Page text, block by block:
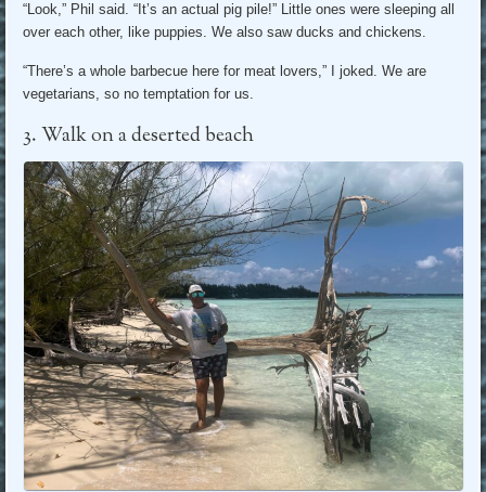
“Look,” Phil said. “It’s an actual pig pile!” Little ones were sleeping all
over each other, like puppies. We also saw ducks and chickens.
“There’s a whole barbecue here for meat lovers,” I joked. We are
vegetarians, so no temptation for us.
3. Walk on a deserted beach